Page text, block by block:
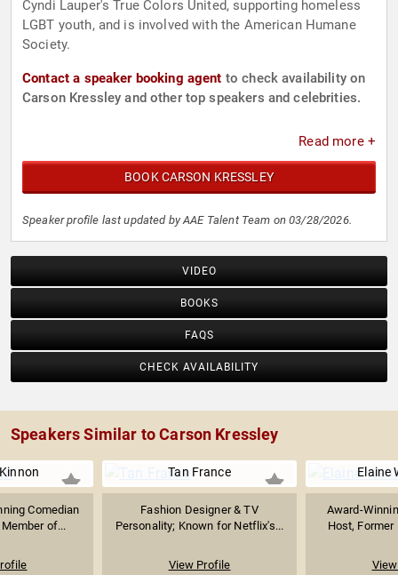
Cyndi Lauper's True Colors United, supporting homeless
LGBT youth, and is involved with the American Humane
Society.
Contact a speaker booking agent to check availability on
Carson Kressley and other top speakers and celebrities.
Read more +
BOOK CARSON KRESSLEY
Speaker profile last updated by AAE Talent Team on 03/28/2026.
VIDEO
BOOKS
FAQS
CHECK AVAILABILITY
Speakers Similar to Carson Kressley
Comedian
of...
Tan France
Fashion Designer & TV
Personality; Known for Netflix's...
View Profile
Elaine
Award-
Host, Former